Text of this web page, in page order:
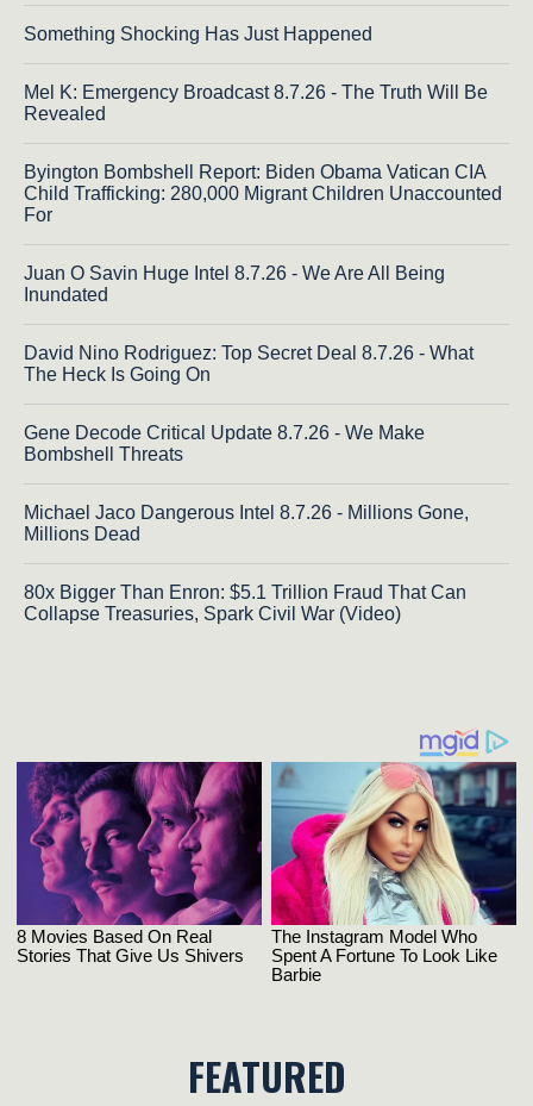
Something Shocking Has Just Happened
Mel K: Emergency Broadcast 8.7.26 - The Truth Will Be
Revealed
Byington Bombshell Report: Biden Obama Vatican CIA
Child Trafficking: 280,000 Migrant Children Unaccounted
For
Juan O Savin Huge Intel 8.7.26 - We Are All Being
Inundated
David Nino Rodriguez: Top Secret Deal 8.7.26 - What
The Heck Is Going On
Gene Decode Critical Update 8.7.26 - We Make
Bombshell Threats
Michael Jaco Dangerous Intel 8.7.26 - Millions Gone,
Millions Dead
80x Bigger Than Enron: $5.1 Trillion Fraud That Can
Collapse Treasuries, Spark Civil War (Video)
FEATURED